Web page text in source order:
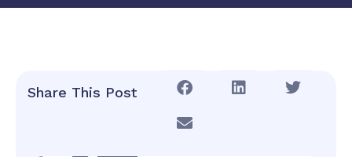
Share This Post